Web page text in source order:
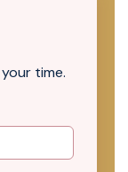
time.